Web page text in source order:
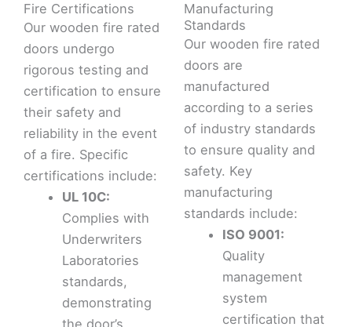
Fire Certifications
Our wooden fire rated
doors undergo
rigorous testing and
certification to ensure
their safety and
reliability in the event
of a fire. Specific
certifications include:
UL 10C:
Complies with
Underwriters
Laboratories
standards,
demonstrating
Manufacturing
Standards
Our wooden fire rated
doors are
manufactured
according to a series
of industry standards
to ensure quality and
safety. Key
manufacturing
standards include:
ISO 9001:
Quality
management
system
certification that